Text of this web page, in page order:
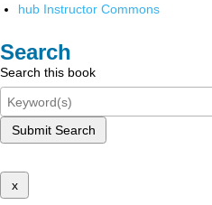
hub Instructor Commons
Search
Search this book
Submit Search
x